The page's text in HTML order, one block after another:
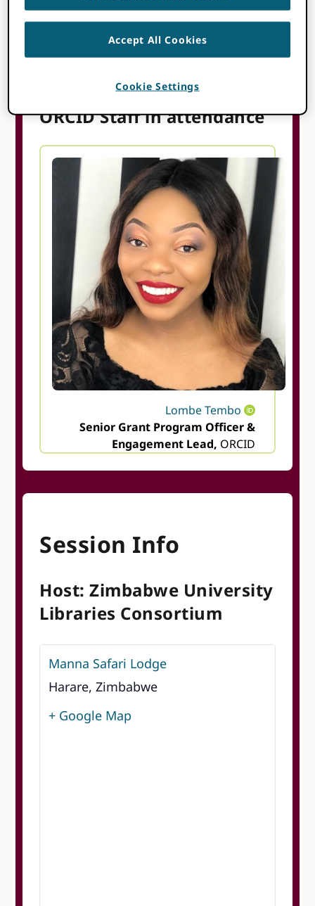
ORCID is attending this event!
free to say hello if you see us. We’d love to
connect and chat about ORCID and how we
can support your work.
ORCID Staff in attendance
Lombe Tembo
Senior Grant Program Officer &
Engagement Lead, ORCID
Session Info
Host: Zimbabwe University
Libraries Consortium
Manna Safari Lodge
Harare, Zimbabwe
+ Google Map
Accept All Cookies
Cookie Settings